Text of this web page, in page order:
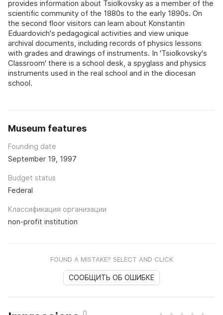
provides information about Tsiolkovsky as a member of the
scientific community of the 1880s to the early 1890s. On
the second floor visitors can learn about Konstantin
Eduardovich's pedagogical activities and view unique
archival documents, including records of physics lessons
with grades and drawings of instruments. In 'Tsiolkovsky's
Classroom' there is a school desk, a spyglass and physics
instruments used in the real school and in the diocesan
school.
Museum features
Founding date
September 19, 1997
Budget status
Federal
Классификация организации
non-profit institution
FOUND A MISTAKE? SELECT AND CLICK
СООБЩИТЬ ОБ ОШИБКЕ
0